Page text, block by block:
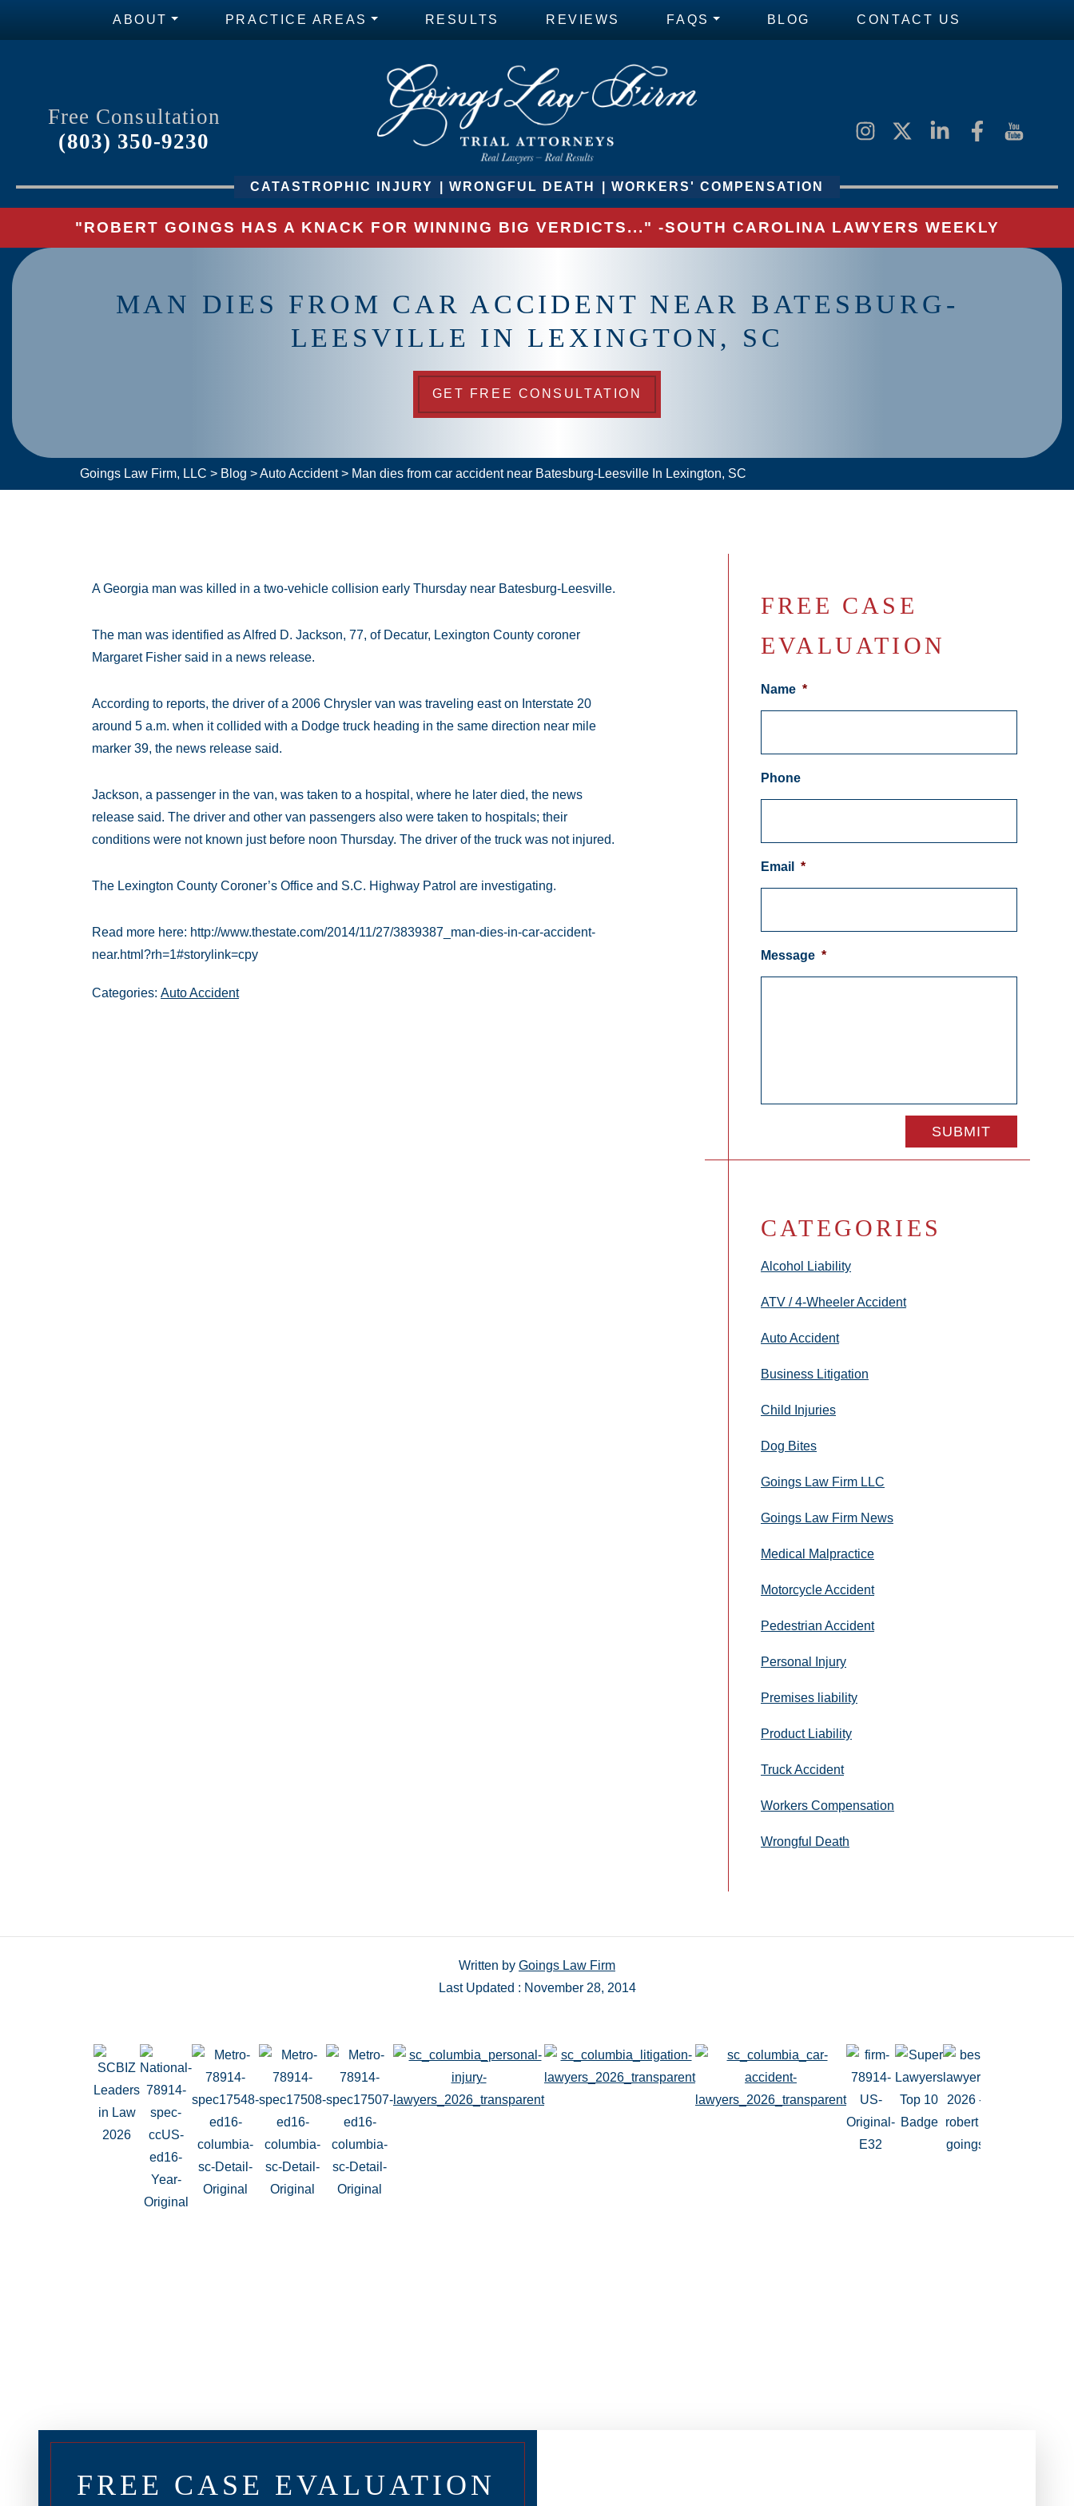
ABOUT PRACTICE AREAS RESULTS REVIEWS FAQS BLOG CONTACT US
Free Consultation
(803) 350-9230
CATASTROPHIC INJURY WRONGFUL DEATH WORKERS' COMPENSATION
"ROBERT GOINGS HAS A KNACK FOR WINNING BIG VERDICTS..." -SOUTH CAROLINA LAWYERS WEEKLY
MAN DIES FROM CAR ACCIDENT NEAR BATESBURG-
LEESVILLE IN LEXINGTON, SC
GET FREE CONSULTATION
Goings Law Firm, LLC > Blog >Auto Accident> Man dies from car accident near Batesburg-Leesville In Lexington, SC
A Georgia man was killed in a two-vehicle collision early Thursday near Batesburg-Leesville.
The man was identified as Alfred D. Jackson, 77, of Decatur, Lexington County coroner
Margaret Fisher said in a news release.
According to reports, the driver of a 2006 Chrysler van was traveling east on Interstate 20
around 5 a.m. when it collided with a Dodge truck heading in the same direction near mile
marker 39, the news release said.
Jackson, a passenger in the van, was taken to a hospital, where he later died, the news
release said. The driver and other van passengers also were taken to hospitals; their
conditions were not known just before noon Thursday. The driver of the truck was not injured.
The Lexington County Coroner’s Office and S.C. Highway Patrol are investigating.
Read more here: http://www.thestate.com/2014/11/27/3839387_man-dies-in-car-accident-
near.html?rh=1#storylink=cpy
Categories: Auto Accident
FREE CASE
EVALUATION
Name *
Phone
Email *
Message *
CATEGORIES
Alcohol Liability
ATV / 4-Wheeler Accident
Auto Accident
Business Litigation
Child Injuries
Dog Bites
Goings Law Firm LLC
Goings Law Firm News
Medical Malpractice
Motorcycle Accident
Pedestrian Accident
Personal Injury
Premises liability
Product Liability
Truck Accident
Workers Compensation
Wrongful Death
Written by Goings Law Firm
Last Updated : November 28, 2014
FREE CASE EVALUATION